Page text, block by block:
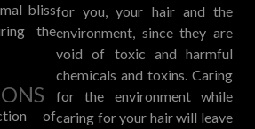
bliss
the
of
for you, your hair and the
environment, since they are
void of toxic and harmful
chemicals and toxins. Caring
for the environment while
caring for your hair will leave